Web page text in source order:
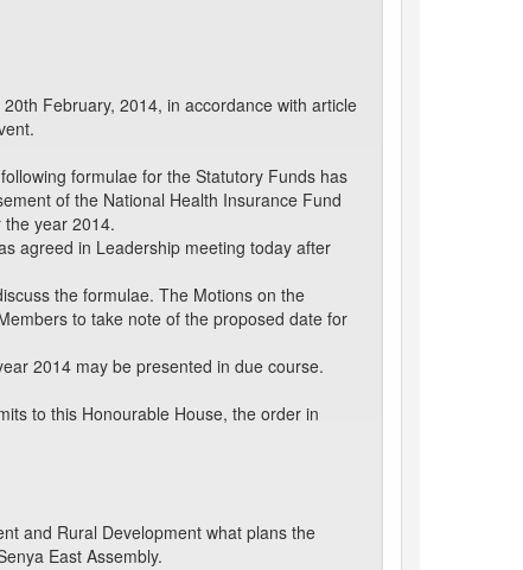
February, 2014, in accordance with article
formulae for the Statutory Funds has
of the National Health Insurance Fund
year 2014.
agreed in Leadership meeting today after
the formulae. The Motions on the
to take note of the proposed date for
2014 may be presented in due course.
to this Honourable House, the order in
and Rural Development what plans the
East Assembly.